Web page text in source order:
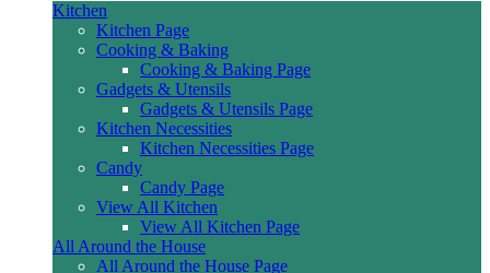
Kitchen
Kitchen Page
Cooking & Baking
Cooking & Baking Page
Gadgets & Utensils
Gadgets & Utensils Page
Kitchen Necessities
Kitchen Necessities Page
Candy
Candy Page
View All Kitchen
View All Kitchen Page
All Around the House
All Around the House Page